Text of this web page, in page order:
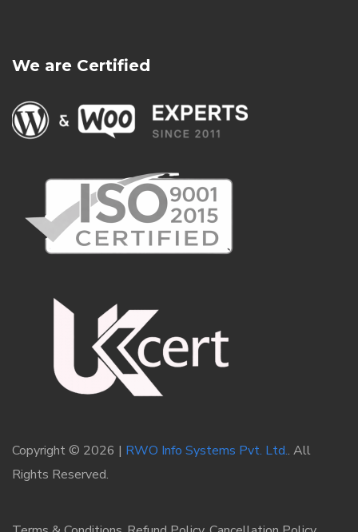
We are Certified
Copyright © 2026 | RWO Info Systems Pvt. Ltd.. All
Rights Reserved.